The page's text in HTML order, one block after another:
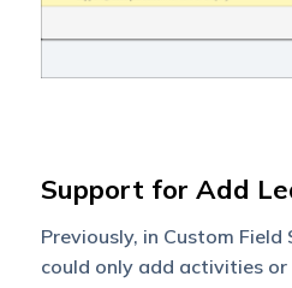
Support for Add
Previously, in Custom Field
could only add activities